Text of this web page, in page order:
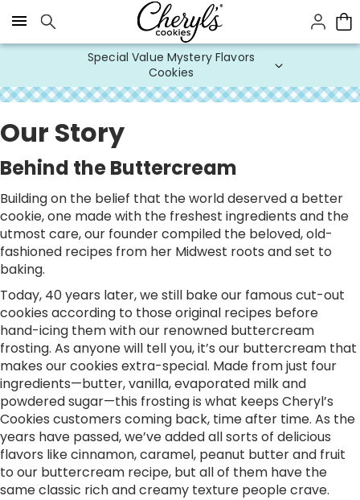
Click here to skip to main page content.
Special Value Mystery Flavors
Cookies
Our Story
Behind the Buttercream
Building on the belief that the world deserved a better
cookie, one made with the freshest ingredients and the
utmost care, our founder compiled the beloved, old-
fashioned recipes from her Midwest roots and set to
baking.
Today, 40 years later, we still bake our famous cut-out
cookies according to those original recipes before
hand-icing them with our renowned buttercream
frosting. As anyone will tell you, it’s our buttercream that
makes our cookies extra-special. Made from just four
ingredients—butter, vanilla, evaporated milk and
powdered sugar—this frosting is what keeps Cheryl’s
Cookies customers coming back, time after time. As the
years have passed, we’ve added all sorts of delicious
flavors like cinnamon, caramel, peanut butter and fruit
to our buttercream recipe, but all of them have the
same classic rich and creamy texture people crave.